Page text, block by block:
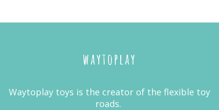
waytoplay
Waytoplay toys is the creator of the flexible toy
roads.